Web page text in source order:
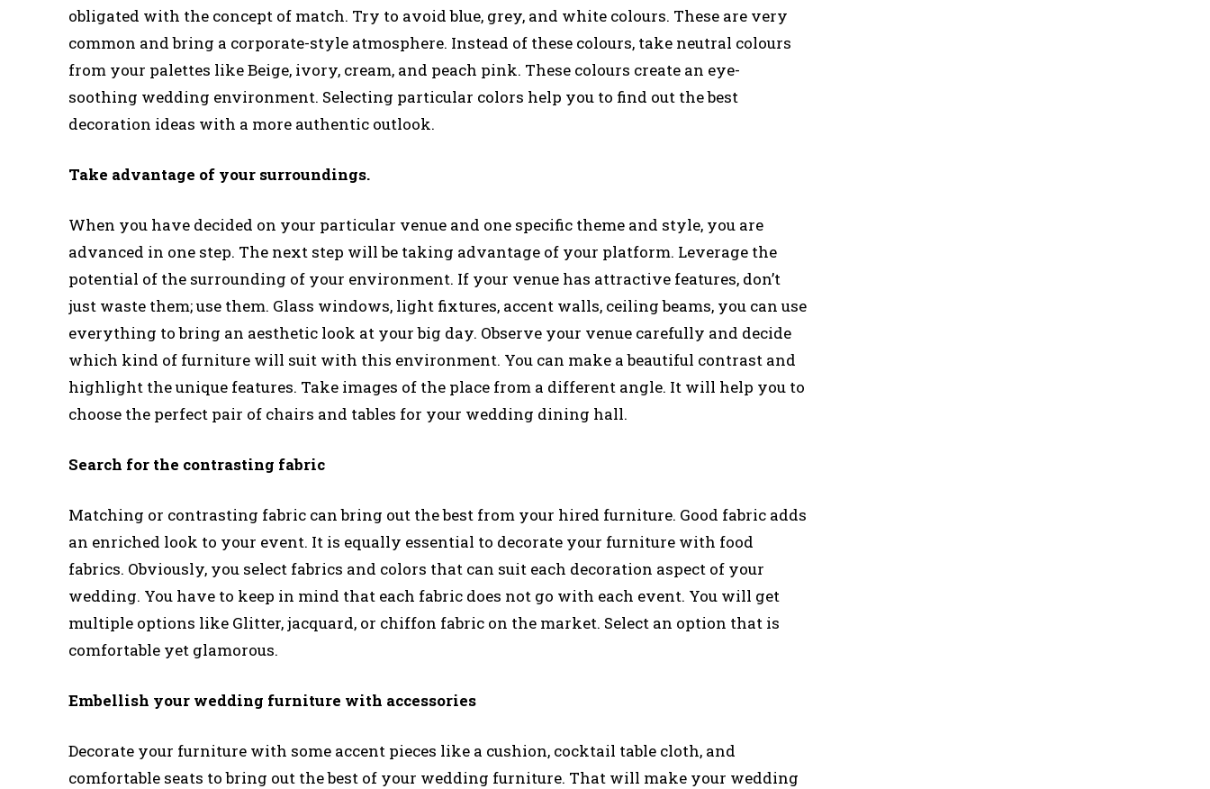
obligated with the concept of match. Try to avoid blue, grey, and white colours. These are very
common and bring a corporate-style atmosphere. Instead of these colours, take neutral colours
from your palettes like Beige, ivory, cream, and peach pink. These colours create an eye-
soothing wedding environment. Selecting particular colors help you to find out the best
decoration ideas with a more authentic outlook.
Take advantage of your surroundings.
When you have decided on your particular venue and one specific theme and style, you are
advanced in one step. The next step will be taking advantage of your platform. Leverage the
potential of the surrounding of your environment. If your venue has attractive features, don’t
just waste them; use them. Glass windows, light fixtures, accent walls, ceiling beams, you can use
everything to bring an aesthetic look at your big day. Observe your venue carefully and decide
which kind of furniture will suit with this environment. You can make a beautiful contrast and
highlight the unique features. Take images of the place from a different angle. It will help you to
choose the perfect pair of chairs and tables for your wedding dining hall.
Search for the contrasting fabric
Matching or contrasting fabric can bring out the best from your hired furniture. Good fabric adds
an enriched look to your event. It is equally essential to decorate your furniture with food
fabrics. Obviously, you select fabrics and colors that can suit each decoration aspect of your
wedding. You have to keep in mind that each fabric does not go with each event. You will get
multiple options like Glitter, jacquard, or chiffon fabric on the market. Select an option that is
comfortable yet glamorous.
Embellish your wedding furniture with accessories
Decorate your furniture with some accent pieces like a cushion, cocktail table cloth, and
comfortable seats to bring out the best of your wedding furniture. That will make your wedding